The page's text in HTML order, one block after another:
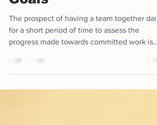
Accomplish Sprint
Goals
The prospect of having a team together